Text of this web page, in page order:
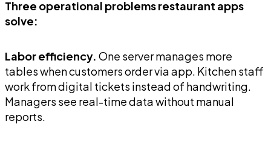
Three operational problems restaurant apps
solve:
Labor efficiency. One server manages more
tables when customers order via app. Kitchen staff
work from digital tickets instead of handwriting.
Managers see real-time data without manual
reports.